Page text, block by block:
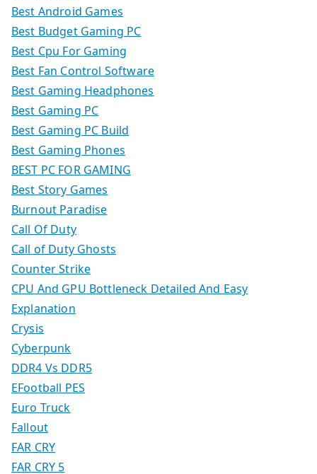
Best Android Games
Best Budget Gaming PC
Best Cpu For Gaming
Best Fan Control Software
Best Gaming Headphones
Best Gaming PC
Best Gaming PC Build
Best Gaming Phones
BEST PC FOR GAMING
Best Story Games
Burnout Paradise
Call Of Duty
Call of Duty Ghosts
Counter Strike
CPU And GPU Bottleneck Detailed And Easy
Explanation
Crysis
Cyberpunk
DDR4 Vs DDR5
EFootball PES
Euro Truck
Fallout
FAR CRY
FAR CRY 5